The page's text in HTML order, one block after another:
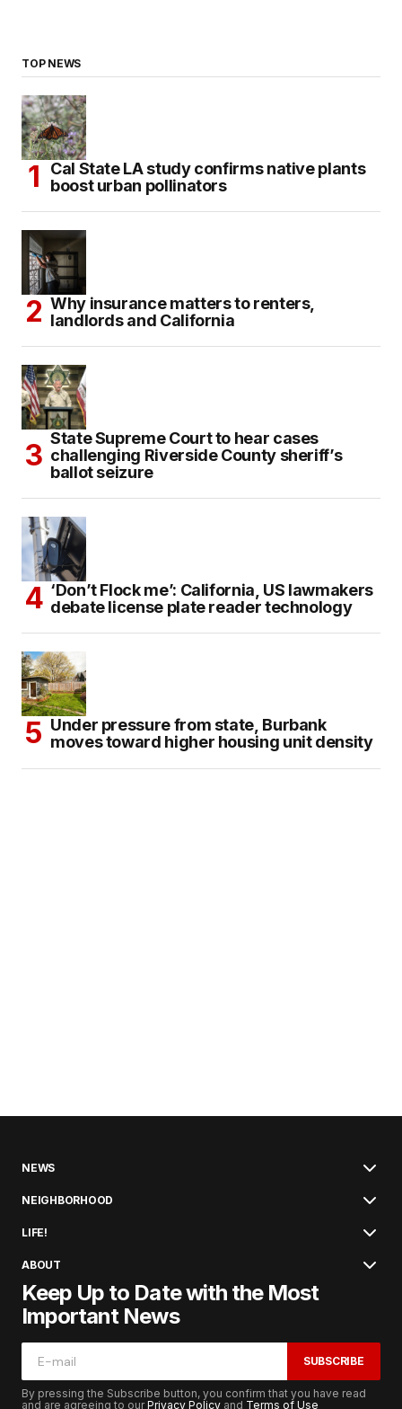
TOP NEWS
Cal State LA study confirms native plants
boost urban pollinators
Why insurance matters to renters,
landlords and California
State Supreme Court to hear cases
challenging Riverside County sheriff’s
ballot seizure
‘Don’t Flock me’: California, US lawmakers
debate license plate reader technology
Under pressure from state, Burbank
moves toward higher housing unit density
NEWS
NEIGHBORHOOD
LIFE!
ABOUT
Keep Up to Date with the Most
Important News
SUBSCRIBE
By pressing the Subscribe button, you confirm that you have read
and are agreeing to ourPrivacy Policy and Terms of Use